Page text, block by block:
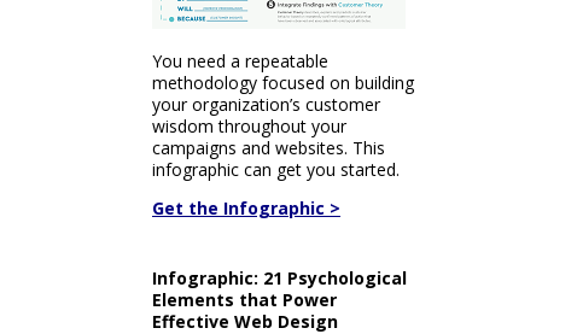
You need a repeatable
methodology focused on building
your organization’s customer
wisdom throughout your
campaigns and websites. This
infographic can get you started.
Get the Infographic >
Infographic: 21 Psychological
Elements that Power
Effective Web Design